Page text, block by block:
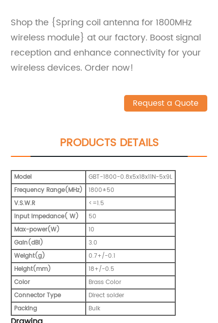
Shop the {Spring coil antenna for 1800MHz
wireless module} at our factory. Boost signal
reception and enhance connectivity for your
wireless devices. Order now!
Request a Quote
PRODUCTS DETAILS
Model
GBT-1800-0.8x5x18x11N-5x9L
Frequency Range(MHz)
1800±50
V.S.W.R
<=1.5
Input Impedance( W)
50
Max-power(W)
10
Gain(dBi)
3.0
Weight(g)
0.7+/-0.1
Height(mm)
18+/-0.5
Color
Brass Color
Connector Type
Direct solder
Packing
Bulk